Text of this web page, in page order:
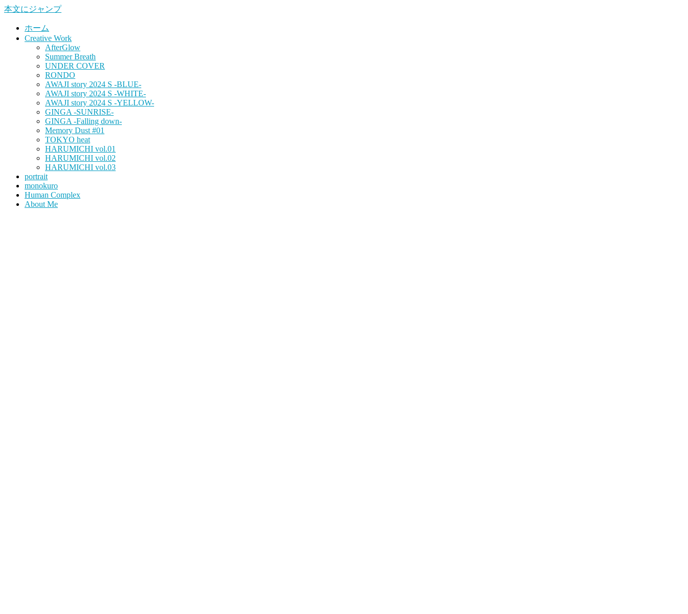
本文にジャンプ
ホーム
Creative Work
AfterGlow
Summer Breath
UNDER COVER
RONDO
AWAJI story 2024 S -BLUE-
AWAJI story 2024 S -WHITE-
AWAJI story 2024 S -YELLOW-
GINGA -SUNRISE-
GINGA -Falling down-
Memory Dust #01
TOKYO heat
HARUMICHI vol.01
HARUMICHI vol.02
HARUMICHI vol.03
portrait
monokuro
Human Complex
About Me